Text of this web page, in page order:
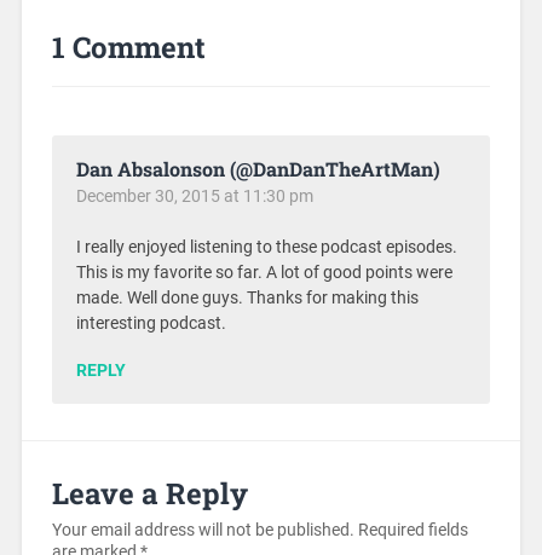
1 Comment
Dan Absalonson (@DanDanTheArtMan)
December 30, 2015 at 11:30 pm
I really enjoyed listening to these podcast episodes.
This is my favorite so far. A lot of good points were
made. Well done guys. Thanks for making this
interesting podcast.
REPLY
Leave a Reply
Your email address will not be published. Required fields